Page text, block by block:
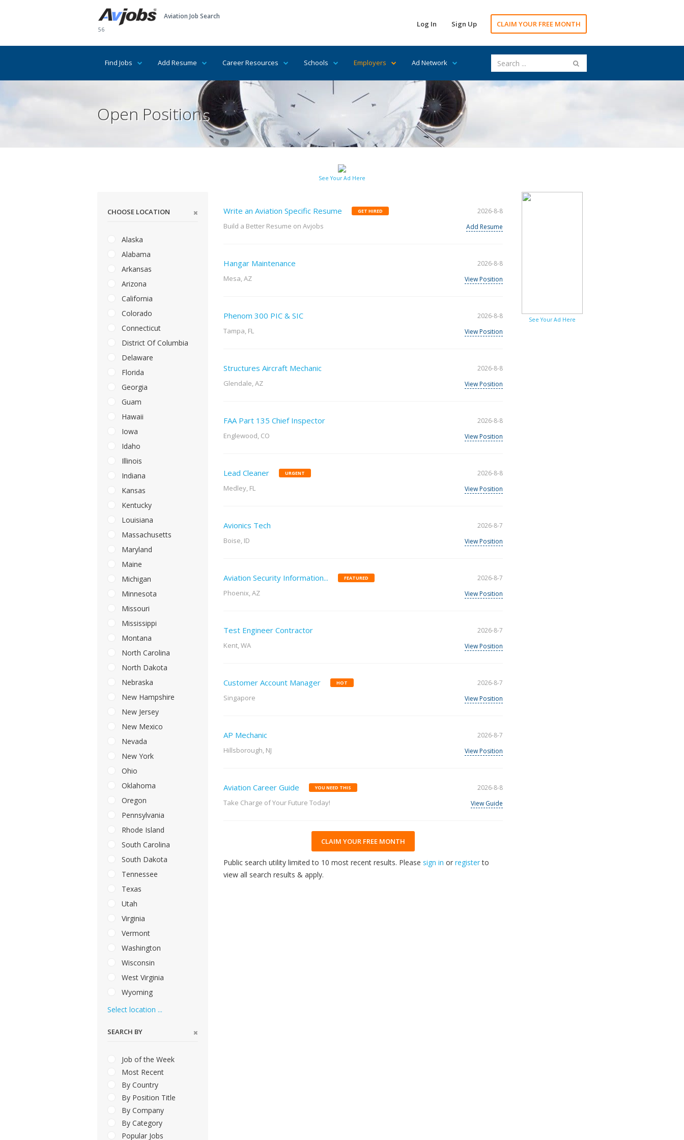
56
Aviation Job Search
Log In Sign Up CLAIM YOUR FREE MONTH
Find Jobs Add Resume Career Resources Schools Employers Ad Network
Open Positions
See Your Ad Here
CHOOSE LOCATION
Alaska
Alabama
Arkansas
Arizona
California
Colorado
Connecticut
District Of Columbia
Delaware
Florida
Georgia
Guam
Hawaii
Iowa
Idaho
Illinois
Indiana
Kansas
Kentucky
Louisiana
Massachusetts
Maryland
Maine
Michigan
Minnesota
Missouri
Mississippi
Montana
North Carolina
North Dakota
Nebraska
New Hampshire
New Jersey
New Mexico
Nevada
New York
Ohio
Oklahoma
Oregon
Pennsylvania
Rhode Island
South Carolina
South Dakota
Tennessee
Texas
Utah
Virginia
Vermont
Washington
Wisconsin
West Virginia
Wyoming
Select location ...
SEARCH BY
Job of the Week
Most Recent
By Country
By Position Title
By Company
By Category
Popular Jobs
Write an Aviation Specific Resume GET HIRED
Build a Better Resume on Avjobs
2026-8-8
Add Resume
Hangar Maintenance
Mesa, AZ
2026-8-8
View Position
Phenom 300 PIC & SIC
Tampa, FL
2026-8-8
View Position
Structures Aircraft Mechanic
Glendale, AZ
2026-8-8
View Position
FAA Part 135 Chief Inspector
Englewood, CO
2026-8-8
View Position
Lead Cleaner URGENT
Medley, FL
2026-8-8
View Position
Avionics Tech
Boise, ID
2026-8-7
View Position
Aviation Security Information... FEATURED
Phoenix, AZ
2026-8-7
View Position
Test Engineer Contractor
Kent, WA
2026-8-7
View Position
Customer Account Manager HOT
Singapore
2026-8-7
View Position
AP Mechanic
Hillsborough, NJ
2026-8-7
View Position
Aviation Career Guide YOU NEED THIS
Take Charge of Your Future Today!
2026-8-8
View Guide
CLAIM YOUR FREE MONTH
Public search utility limited to 10 most recent results. Please sign in or registerto
view all search results & apply.
See Your Ad Here